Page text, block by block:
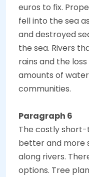
euros to fix.
fell into the sea
and destroyed
the sea. Rivers
rains and the
amounts of
communities.
Paragraph 6
The costly
better and more
along rivers.
options. Tree